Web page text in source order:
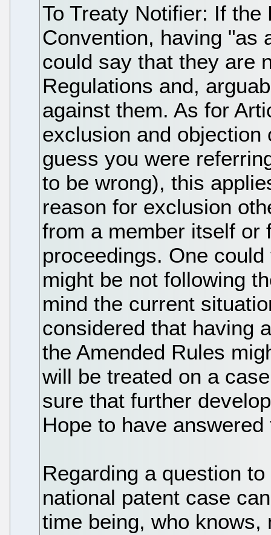
To Treaty Notifier: If
Convention, having "as
could say that they are
Regulations and,
against them. As for
exclusion and
guess you were
to be wrong), this
reason for exclusion
from a member itself or
proceedings. One
might be not following
mind the current
considered that having
the Amended Rules
will be treated on a
sure that further
Hope to have
Regarding a question
national patent case
time being, who